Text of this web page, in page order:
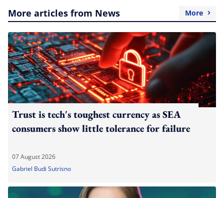
More articles from News More
Trust is tech's toughest currency as SEA
consumers show little tolerance for failure
07 August 2026
Gabriel Budi Sutrisno